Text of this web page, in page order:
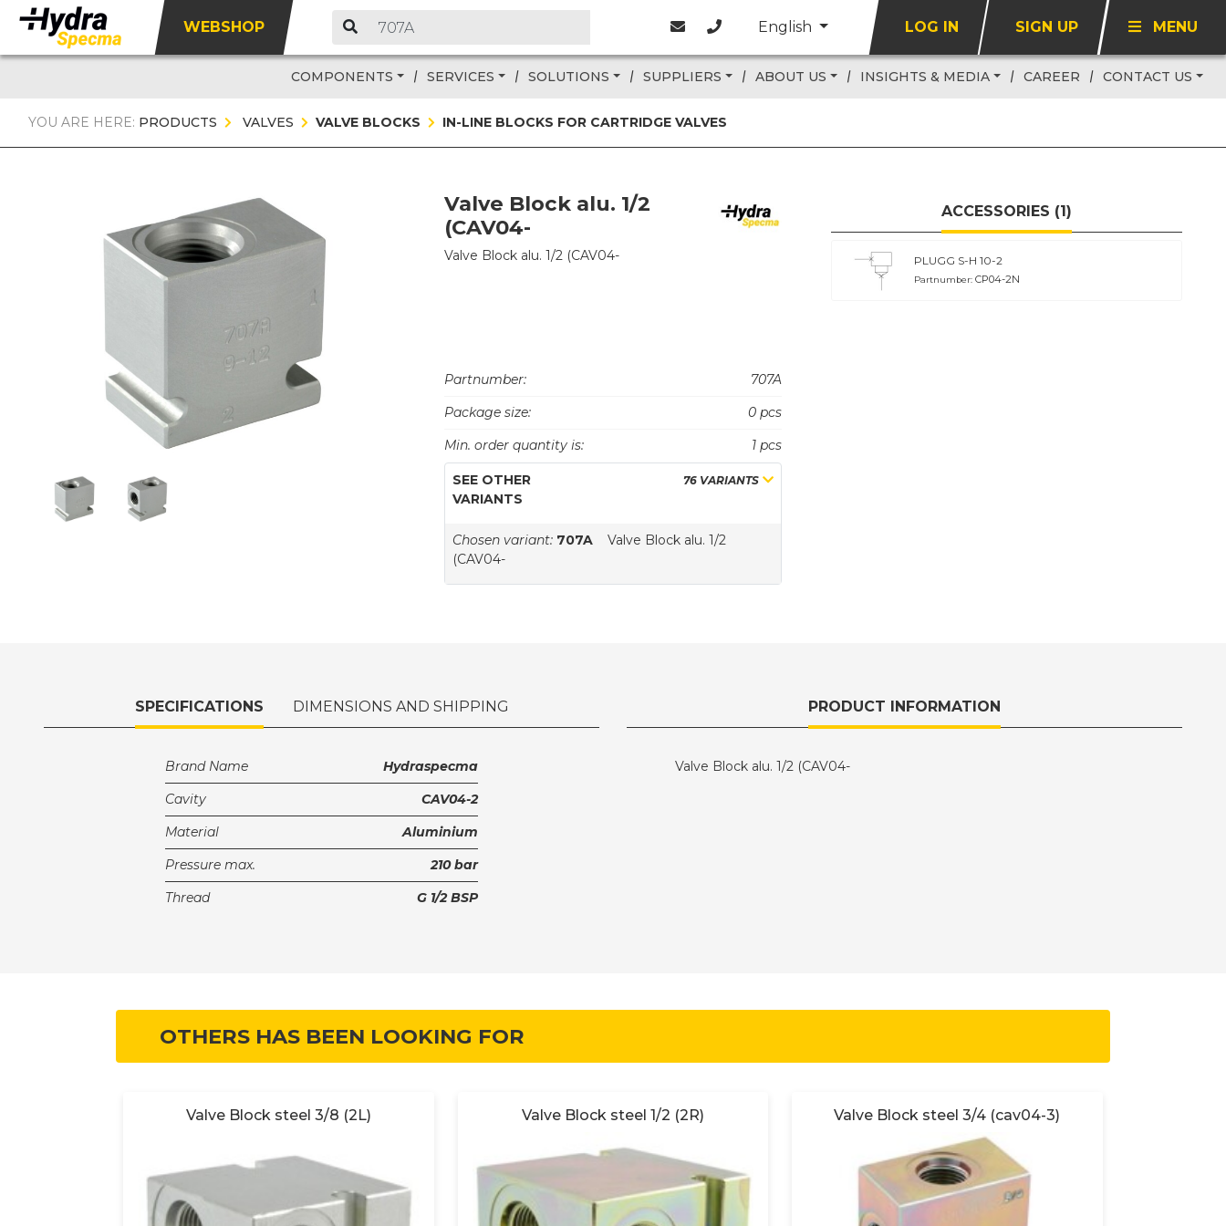
WEBSHOP English LOG IN SIGN UP MENU
COMPONENTS SERVICES SOLUTIONS SUPPLIERS ABOUT US INSIGHTS & MEDIA CAREER CONTACT US
YOU ARE HERE: PRODUCTS VALVES VALVE BLOCKS IN-LINE BLOCKS FOR CARTRIDGE VALVES
Valve Block alu. 1/2
(CAV04-
Valve Block alu. 1/2 (CAV04-
Partnumber:
707A
Package size:
0 pcs
Min. order quantity is:
1 pcs
SEE OTHER
VARIANTS
76 VARIANTS
Chosen variant: 707A
Valve Block alu. 1/2
(CAV04-
ACCESSORIES (1)
PLUGG S-H 10-2
Partnumber: CP04-2N
SPECIFICATIONS DIMENSIONS AND SHIPPING
Brand Name
Hydraspecma
Cavity
CAV04-2
Material
Aluminium
Pressure max.
210 bar
Thread
G 1/2 BSP
PRODUCT INFORMATION
Valve Block alu. 1/2 (CAV04-
OTHERS HAS BEEN LOOKING FOR
Valve Block steel 3/8 (2L) Valve Block steel 1/2 (2R) Valve Block steel 3/4 (cav04-3)